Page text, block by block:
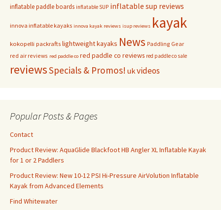
inflatable paddle boards inflatable SUP inflatable sup reviews
innova inflatable kayaks innova kayak reviews isup reviews kayak
kokopelli packrafts lightweight kayaks News Paddling Gear
red air reviews red paddle co red paddle co reviews red paddle co sale
reviewsSpecials & Promos! ukvideos
Popular Posts & Pages
Contact
Product Review: AquaGlide Blackfoot HB Angler XL Inflatable Kayak
for 1 or 2 Paddlers
Product Review: New 10-12 PSI Hi-Pressure AirVolution Inflatable
Kayak from Advanced Elements
Find Whitewater